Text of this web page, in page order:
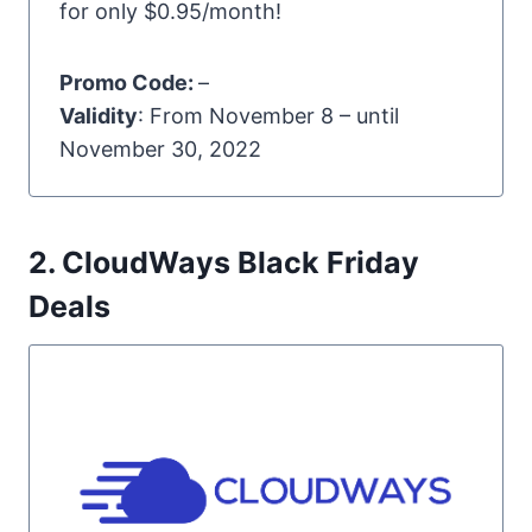
for only $0.95/month!
Promo Code: –
Validity: From November 8 – until
November 30, 2022
2. CloudWays Black Friday
Deals